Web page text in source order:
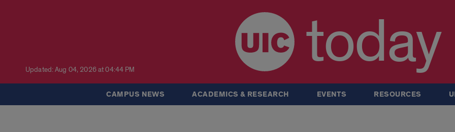
Updated: Aug 04, 2026 at 04:44 PM today
CAMPUS NEWS ACADEMICS & RESEARCH EVENTS RESOURCES